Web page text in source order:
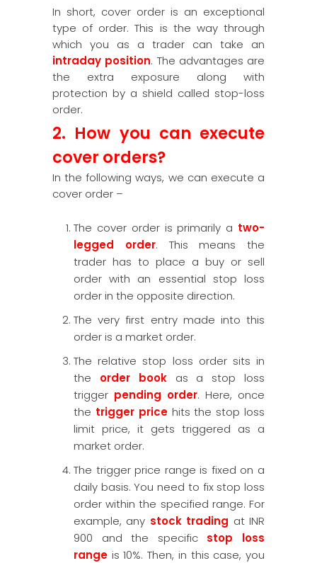
In short, cover order is an exceptional
type of order. This is the way through
which you as a trader can take an
intraday position. The advantages are
the extra exposure along with
protection by a shield called stop-loss
order.
2. How you can execute
cover orders?
In the following ways, we can execute a
cover order –
The cover order is primarily a two-
legged order. This means the
trader has to place a buy or sell
order with an essential stop loss
order in the opposite direction.
The very first entry made into this
order is a market order.
The relative stop loss order sits in
the order book
as a stop loss
trigger pending order. Here, once
the trigger pricehits the stop loss
limit price, it gets triggered as a
market order.
The trigger price range is fixed on a
daily basis. You need to fix stop loss
order within the specified range. For
example, any stock trading at INR
900 and the specific stop loss
range is 10%. Then, in this case, you